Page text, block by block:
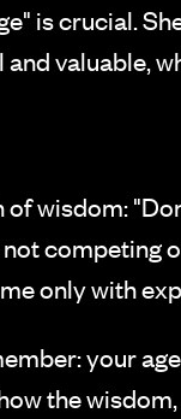
is crucial.
valuable,
wisdom:
competing
only with
your
the